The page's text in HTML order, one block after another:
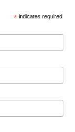
* indicates required